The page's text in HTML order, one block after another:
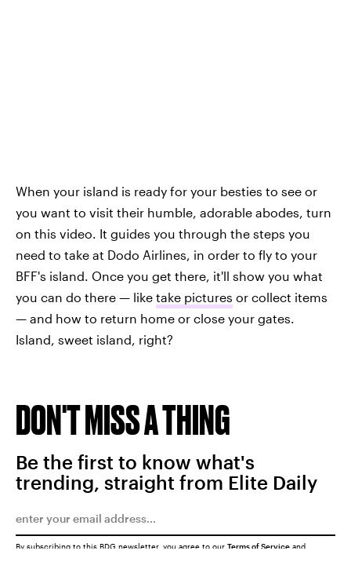
When your island is ready for your besties to see or
you want to visit their humble, adorable abodes, turn
on this video. It guides you through the steps you
need to take at Dodo Airlines, in order to fly to your
BFF's island. Once you get there, it'll show you what
you can do there — like take pictures or collect items
— and how to return home or close your gates.
Island, sweet island, right?
DON'T MISS A THING
Be the first to know what's
trending, straight from Elite Daily
By subscribing to this BDG newsletter, you agree to our Terms of Service and